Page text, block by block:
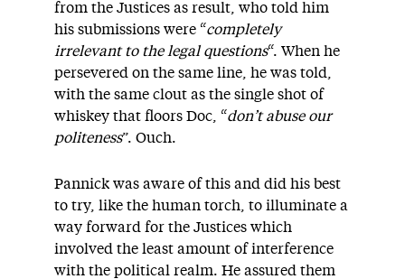
from the Justices as result, who told him
his submissions were “completely
irrelevant to the legal questions“. When he
persevered on the same line, he was told,
with the same clout as the single shot of
whiskey that floors Doc, “don’t abuse our
politeness”. Ouch.
Pannick was aware of this and did his best
to try, like the human torch, to illuminate a
way forward for the Justices which
involved the least amount of interference
with the political realm. He assured them